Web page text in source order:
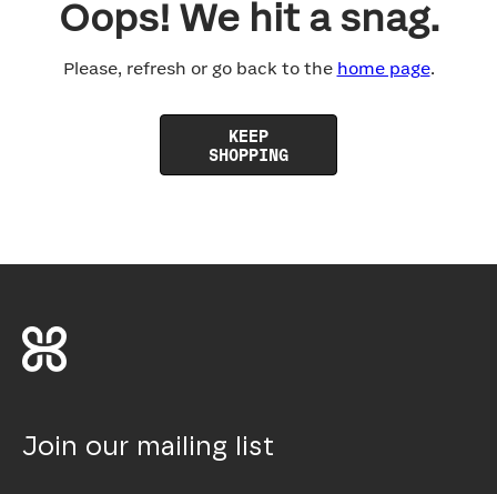
Oops! We hit a snag.
Please, refresh or go back to the home page.
KEEP
SHOPPING
Join our mailing list